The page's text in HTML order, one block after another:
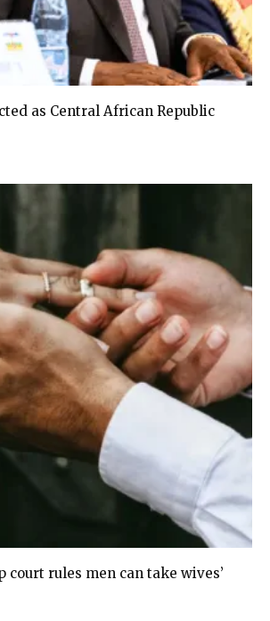
as Central African Republic
court rules men can take wives’